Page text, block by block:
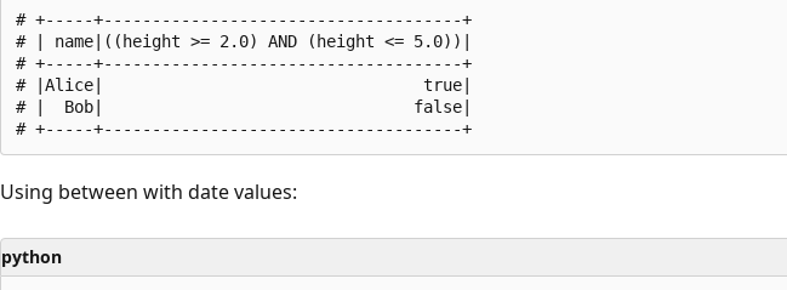
# +-----+-------------------------------------+
# | name|((height >= 2.0) AND (height <= 5.0))|
# +-----+-------------------------------------+
# |Alice|                                 true|
# |  Bob|                                false|
Using between with date values:
python